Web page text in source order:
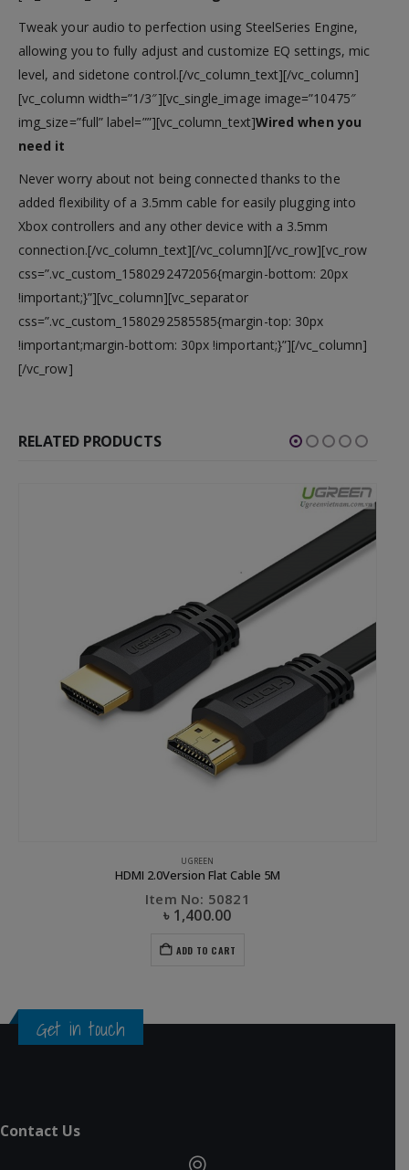
Tweak your audio to perfection using SteelSeries Engine,
allowing you to fully adjust and customize EQ settings, mic
level, and sidetone control.[/vc_column_text][/vc_column]
[vc_column width=”1/3″][vc_single_image image=”10475″
img_size=”full” label=””][vc_column_text]Wired when you
need it
Never worry about not being connected thanks to the
added flexibility of a 3.5mm cable for easily plugging into
Xbox controllers and any other device with a 3.5mm
connection.[/vc_column_text][/vc_column][/vc_row][vc_row
css=”.vc_custom_1580292472056{margin-bottom: 20px
!important;}”][vc_column][vc_separator
css=”.vc_custom_1580292585585{margin-top: 30px
!important;margin-bottom: 30px !important;}”][/vc_column]
[/vc_row]
RELATED PRODUCTS
UGREEN
HDMI 2.0Version Flat Cable 5M
Item No: 50821
৳ 1,400.00
ADD TO CART
Get in touch
Contact Us